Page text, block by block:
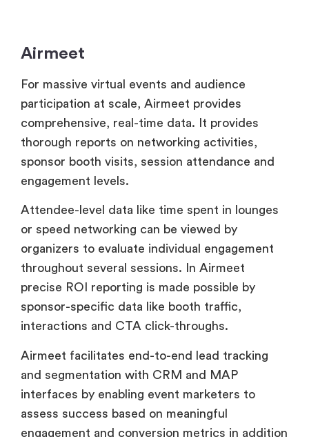
comprehensive, real-time data. It provides
sponsor booth visits, session attendance and
engagement levels.
Attendee-level data like time spent in lounges
or speed networking can be viewed by
organizers to evaluate individual engagement
precise ROI reporting is made possible by
sponsor-specific data like booth traffic,
interactions and CTA click-throughs.
Airmeet facilitates end-to-end lead tracking
and segmentation with CRM and MAP
interfaces by enabling event marketers to
engagement and conversion metrics in addition
to attendance.
Webinar Formats and